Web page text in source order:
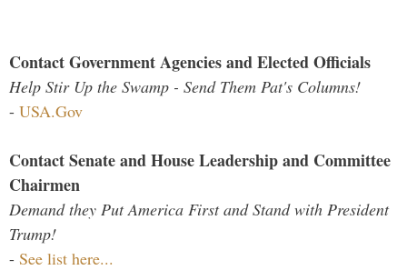
Contact Government Agencies and Elected Officials
Help Stir Up the Swamp - Send Them Pat's Columns!
- USA.Gov
Contact Senate and House Leadership and Committee
Chairmen
Demand they Put America First and Stand with President
Trump!
- See list here...